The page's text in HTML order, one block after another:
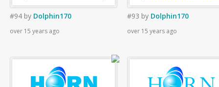
#94 by Dolphin170
over 15 years ago
#93 by Dolphin170
over 15 years ago